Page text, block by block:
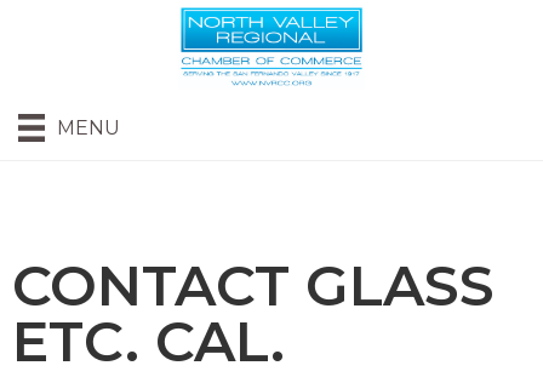
MENU
CONTACT GLASS
ETC. CAL.